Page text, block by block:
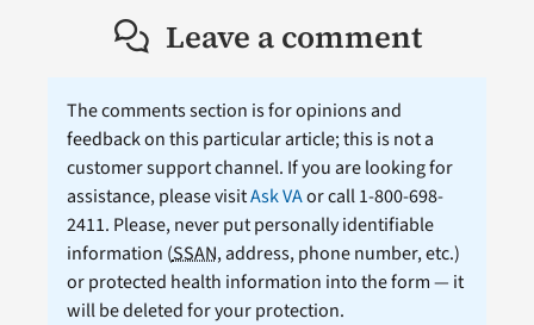
Leave a comment
The comments section is for opinions and
feedback on this particular article; this is not a
customer support channel. If you are looking for
assistance, please visitAsk VAor call 1-800-698-
2411. Please, never put personally identifiable
information (SSAN, address, phone number, etc.)
or protected health information into the form — it
will be deleted for your protection.